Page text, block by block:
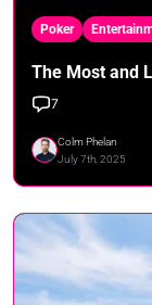
Poker
The Most and
7
Colm Phelan
July 7th, 2025